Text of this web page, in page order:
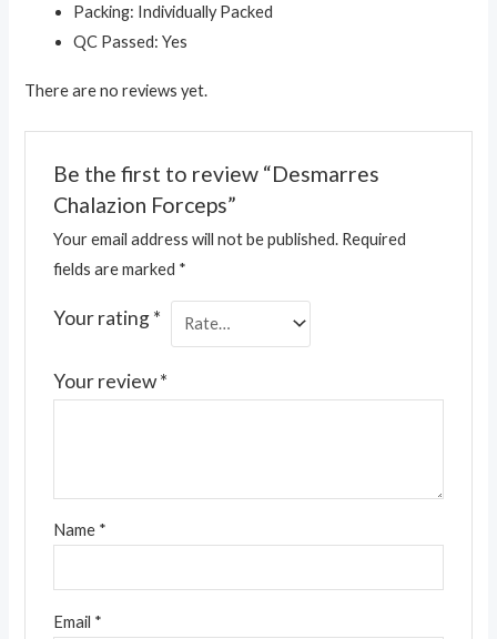
Packing: Individually Packed
QC Passed: Yes
There are no reviews yet.
Be the first to review “Desmarres
Chalazion Forceps”
Your email address will not be published. Required
fields are marked *
Your rating*
Your review*
Name *
Email *